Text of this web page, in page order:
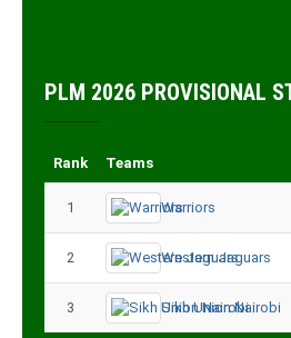
PLM 2026 PROVISIONAL
Rank Teams
1 Warriors
2 Western Jaguars
3 Sikh Union Nairobi